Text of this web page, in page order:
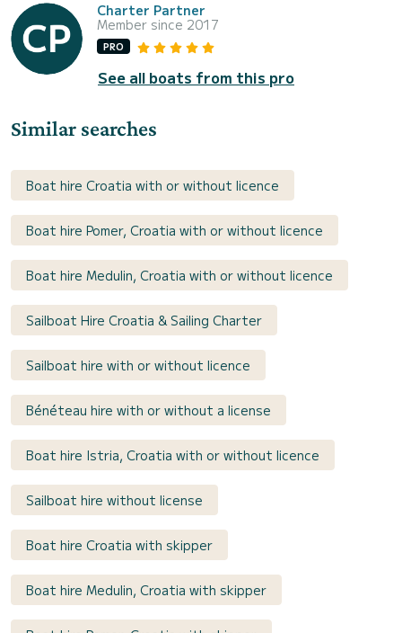
Charter Partner
Member since 2017
PRO
See all boats from this pro
Similar searches
Boat hire Croatia with or without licence
Boat hire Pomer, Croatia with or without licence
Boat hire Medulin, Croatia with or without licence
Sailboat Hire Croatia & Sailing Charter
Sailboat hire with or without licence
Bénéteau hire with or without a license
Boat hire Istria, Croatia with or without licence
Sailboat hire without license
Boat hire Croatia with skipper
Boat hire Medulin, Croatia with skipper